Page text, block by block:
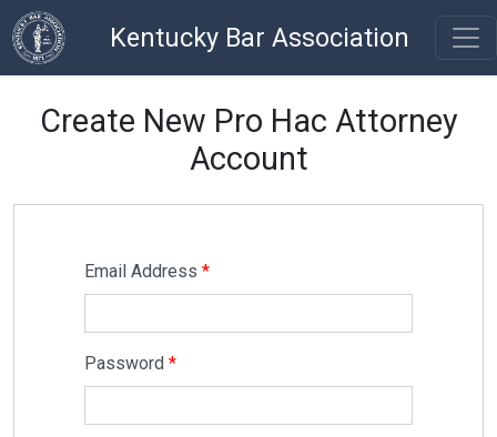
Kentucky Bar Association
Create New Pro Hac Attorney
Account
Email Address
Password